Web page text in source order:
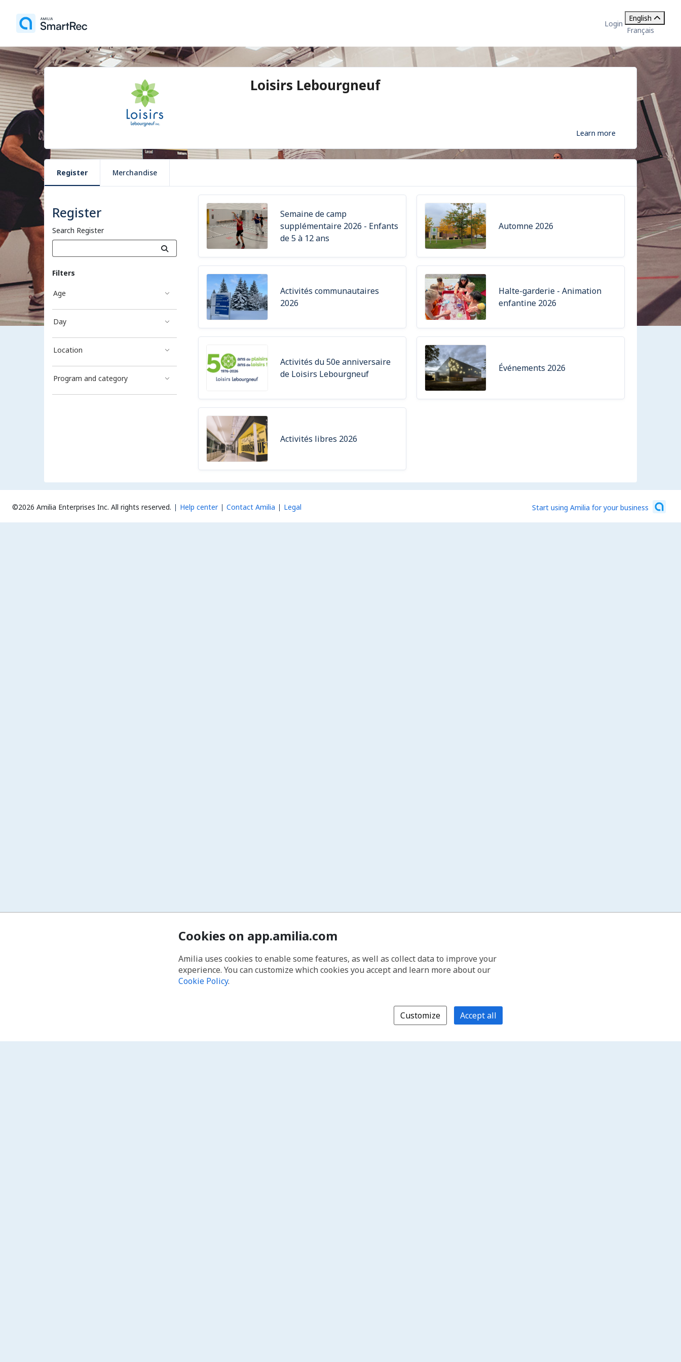
Login
English
Français
Loisirs Lebourgneuf
Learn more
Register Merchandise
Register
Search Register
Filters
Age
Day
Location
Program and category
Semaine de camp
supplémentaire 2026 - Enfants
de 5 à 12 ans
Automne 2026
Activités communautaires
2026
Halte-garderie - Animation
enfantine 2026
Activités du 50e anniversaire
de Loisirs Lebourgneuf
Événements 2026
Activités libres 2026
©2026 Amilia Enterprises Inc. All rights reserved. Help center Contact Amilia Legal Start using Amilia for your business
Cookies on app.amilia.com
Amilia uses cookies to enable some features, as well as collect data to improve your
experience. You can customize which cookies you accept and learn more about our
Cookie Policy.
Customize Accept all